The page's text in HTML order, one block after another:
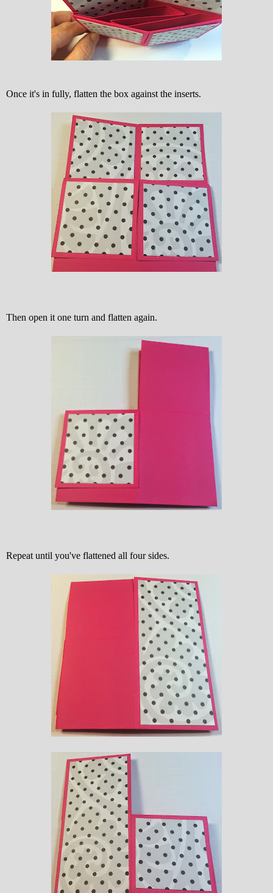
Once it's in fully, flatten the box against the inserts.
Then open it one turn and flatten again.
Repeat until you've flattened all four sides.